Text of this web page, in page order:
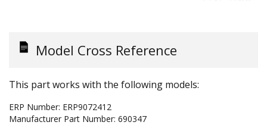
Model Cross Reference
This part works with the following models:
ERP Number: ERP9072412
Manufacturer Part Number: 690347